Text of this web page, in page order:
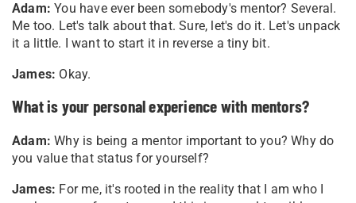
Adam:You have ever been somebody's mentor? Several.
Me too. Let's talk about that. Sure, let's do it. Let's unpack
it a little. I want to start it in reverse a tiny bit.
James: Okay.
What is your personal experience with mentors?
Adam:Why is being a mentor important to you? Why do
you value that status for yourself?
James: For me, it's rooted in the reality that I am who I